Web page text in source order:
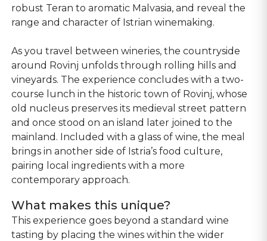
robust Teran to aromatic Malvasia, and reveal the
range and character of Istrian winemaking.
As you travel between wineries, the countryside
around Rovinj unfolds through rolling hills and
vineyards. The experience concludes with a two-
course lunch in the historic town of Rovinj, whose
old nucleus preserves its medieval street pattern
and once stood on an island later joined to the
mainland. Included with a glass of wine, the meal
brings in another side of Istria’s food culture,
pairing local ingredients with a more
contemporary approach.
What makes this unique?
This experience goes beyond a standard wine
tasting by placing the wines within the wider